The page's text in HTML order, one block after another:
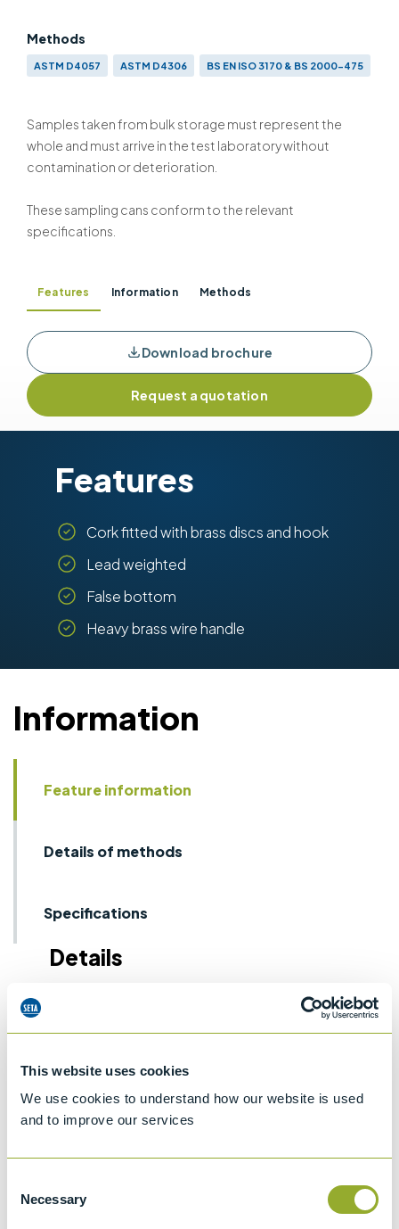
This website uses cookies
We use cookies to understand how our website is used
and to improve our services
Selection
Necessary
Methods
ASTM D4057 ASTM D4306
BS EN ISO 3170 & BS 2000-475
Samples taken from bulk storage must represent the
whole and must arrive in the test laboratory without
contamination or deterioration.
These sampling cans conform to the relevant
specifications.
Features Information Methods
Download brochure
Request a quotation
Features
Cork fitted with brass discs and hook
Lead weighted
False bottom
Heavy brass wire handle
Information
Feature information
Details of methods
Specifications
Details
Note: Capacities listed are approximate.
Methods
BS EN ISO 3170 & BS 2000-475